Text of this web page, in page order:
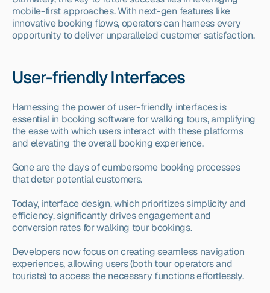
mobile-first approaches. With next-gen features like
innovative booking flows, operators can harness every
opportunity to deliver unparalleled customer satisfaction.
User-friendly Interfaces
Harnessing the power of user-friendly interfaces is
essential in booking software for walking tours, amplifying
the ease with which users interact with these platforms
and elevating the overall booking experience.
Gone are the days of cumbersome booking processes
that deter potential customers.
Today, interface design, which prioritizes simplicity and
efficiency, significantly drives engagement and
conversion rates for walking tour bookings.
Developers now focus on creating seamless navigation
experiences, allowing users (both tour operators and
tourists) to access the necessary functions effortlessly.